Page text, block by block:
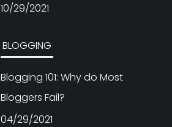
10/29/2021
BLOGGING
Blogging 101: Why do Most
Bloggers Fail?
04/29/2021